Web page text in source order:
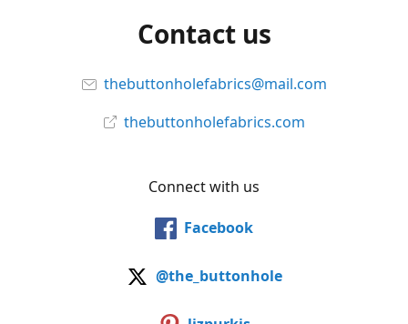
Contact us
thebuttonholefabrics@mail.com
thebuttonholefabrics.com
Connect with us
Facebook
@the_buttonhole